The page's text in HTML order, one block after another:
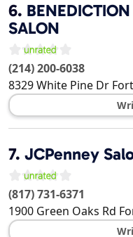
6.
SALON
(214) 200-6038
8329 White Pine Dr
7. JCPenney
(817) 731-6371
1900 Green Oaks Rd